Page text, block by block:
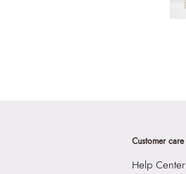
Customer care
Help Center